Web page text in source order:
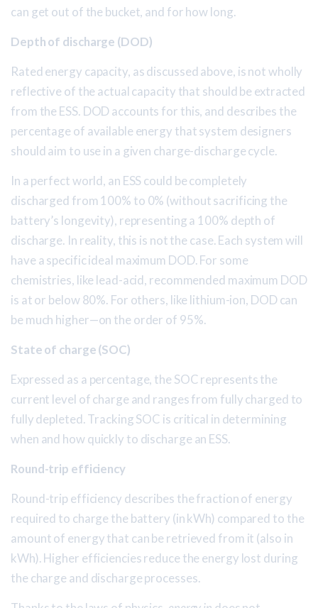
can get out of the bucket, and for how long.
Depth of discharge (DOD)
Rated energy capacity, as discussed above, is not wholly
reflective of the actual capacity that should be extracted
from the ESS. DOD accounts for this, and describes the
percentage of available energy that system designers
should aim to use in a given charge-discharge cycle.
In a perfect world, an ESS could be completely
discharged from 100% to 0% (without sacrificing the
battery’s longevity), representing a 100% depth of
discharge. In reality, this is not the case. Each system will
have a specific ideal maximum DOD. For some
chemistries, like lead-acid, recommended maximum DOD
is at or below 80%. For others, like lithium-ion, DOD can
be much higher—on the order of 95%.
State of charge (SOC)
Expressed as a percentage, the SOC represents the
current level of charge and ranges from fully charged to
fully depleted. Tracking SOC is critical in determining
when and how quickly to discharge an ESS.
Round-trip efficiency
Round-trip efficiency describes the fraction of energy
required to charge the battery (in kWh) compared to the
amount of energy that can be retrieved from it (also in
kWh). Higher efficiencies reduce the energy lost during
the charge and discharge processes.